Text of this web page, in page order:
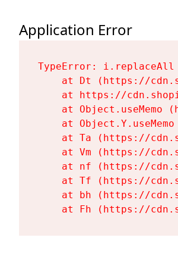
Application Error
TypeError:
at Dt (https://
at https://
at Object.useMemo
at
at Ta (https://
at Vm (https://
at nf (https://
at Tf (https://
at bh (https://
at Fh (https://